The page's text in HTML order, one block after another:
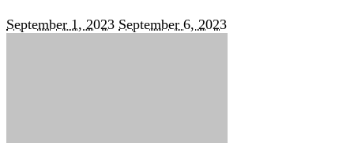
September 1, 2023 September 6, 2023